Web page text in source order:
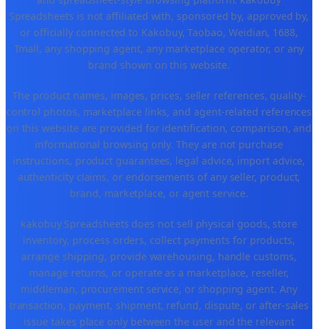
Spreadsheets is not affiliated with, sponsored by, approved by,
or officially connected to Kakobuy, Taobao, Weidian, 1688,
Tmall, any shopping agent, any marketplace operator, or any
brand shown on this website.
The product names, images, prices, seller references, quality-
control photos, marketplace links, and agent-related references
on this website are provided for identification, comparison, and
informational browsing only. They are not purchase
instructions, product guarantees, legal advice, import advice,
authenticity claims, or endorsements of any seller, product,
brand, marketplace, or agent service.
kakobuy Spreadsheets does not sell physical goods, store
inventory, process orders, collect payments for products,
arrange shipping, provide warehousing, handle customs,
manage returns, or operate as a marketplace, reseller,
middleman, procurement service, or shopping agent. Any
transaction, payment, shipment, refund, dispute, or after-sales
issue takes place only between the user and the relevant